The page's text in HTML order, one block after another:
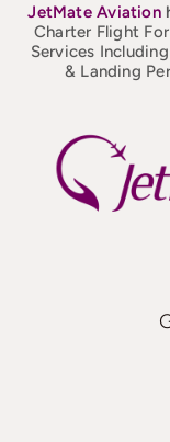
JetMateAviation
Charter Flight
Services
& Landing